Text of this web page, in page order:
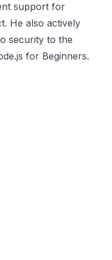
support for
He also actively
security to the
for Beginners.